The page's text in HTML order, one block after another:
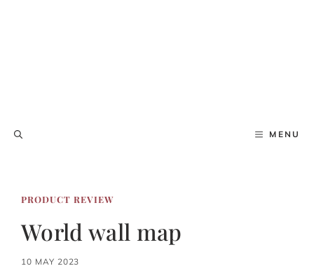
MENU
PRODUCT REVIEW
World wall map
10 MAY 2023